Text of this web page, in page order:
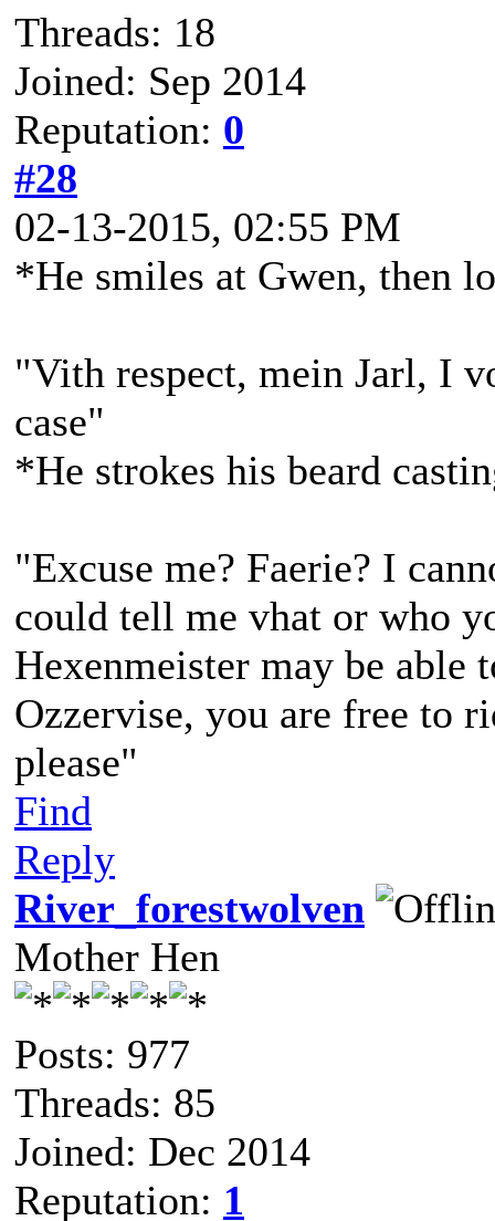
Threads: 18
Joined: Sep 2014
Reputation: 0
#28
02-13-2015, 02:55 PM
*He smiles at Gwen, then
"Vith respect, mein Jarl, I
case"
*He strokes his beard
"Excuse me? Faerie? I
could tell me vhat or who
Hexenmeister may be
Ozzervise, you are free to
please"
Find
Reply
River_forestwolven
Mother Hen
Posts: 977
Threads: 85
Joined: Dec 2014
Reputation: 1